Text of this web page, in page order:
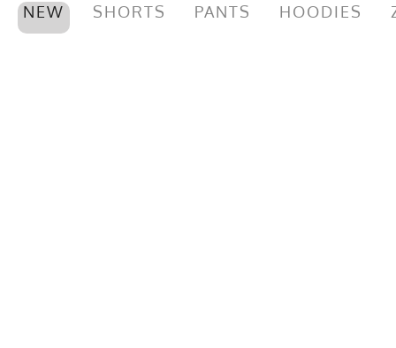
NEW SHORTS PANTS HOODIES